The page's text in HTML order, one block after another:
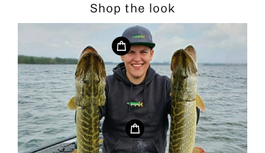
Shop the look